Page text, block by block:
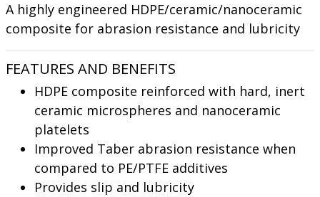
A highly engineered HDPE/ceramic/nanoceramic
composite for abrasion resistance and lubricity
FEATURES AND BENEFITS
HDPE composite reinforced with hard, inert
ceramic microspheres and nanoceramic
platelets
Improved Taber abrasion resistance when
compared to PE/PTFE additives
Provides slip and lubricity